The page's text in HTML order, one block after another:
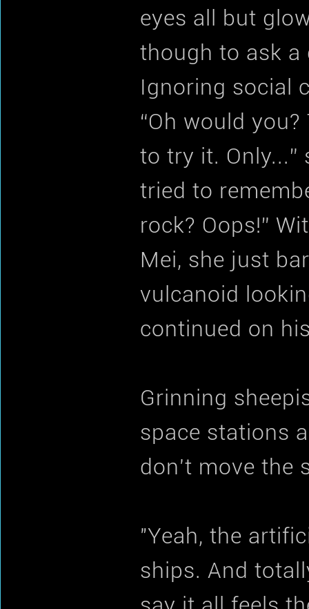
eyes all but
though to ask a
Ignoring social
“Oh would
to try it.
tried to
rock? Oops!”
Mei, she just
vulcanoid
continued on
Grinning
space stations
don't move the
"Yeah, the
ships. And